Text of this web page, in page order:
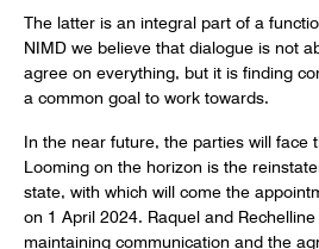
The latter is an integral part of a
NIMD we believe that dialogue is not
agree on everything, but it is finding
a common goal to work towards.
In the near future, the parties will face
Looming on the horizon is the
state, with which will come the
on 1 April 2024. Raquel and
maintaining communication and the